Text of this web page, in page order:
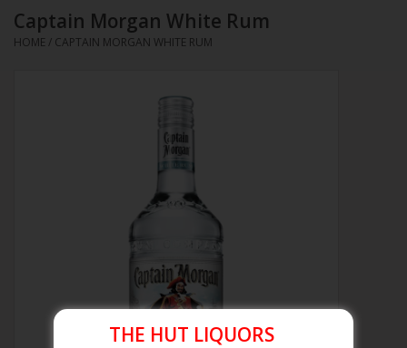
Vodka
Captain Morgan White Rum
HOME / CAPTAIN MORGAN WHITE RUM
THE HUT LIQUORS